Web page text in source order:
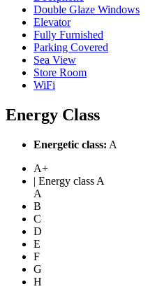
Double Glaze Windows
Elevator
Fully Furnished
Parking Covered
Sea View
Store Room
WiFi
Energy Class
Energetic class: A
A+
| Energy class A
A
B
C
D
E
F
G
H